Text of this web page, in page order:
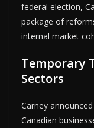
federal election,
package of
internal market
Temporary
Sectors
Carney
Canadian